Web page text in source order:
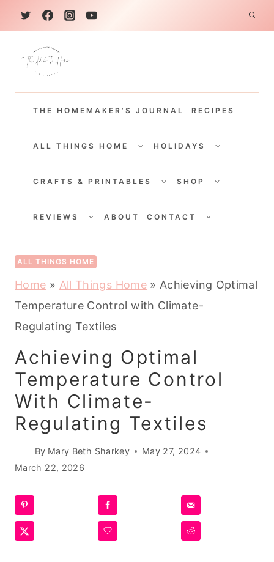
k
THE HOMEMAKER'S JOURNAL RECIPES
ALL THINGS HOME
CHILDHOLIDAYS
CHILD
CRAFTS & PRINTABLES
CHILDSHOP
CHILD
REVIEWS
CHILDABOUT CONTACT
CHILD
ALL THINGS HOME
Home » All Things Home» Achieving Optimal
Temperature Control with Climate-
Regulating Textiles
Achieving Optimal
Temperature Control
With Climate-
Regulating Textiles
By Mary Beth Sharkey
May 27, 2024
March 22, 2026